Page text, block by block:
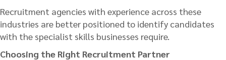
Recruitment agencies with experience across these
industries are better positioned to identify candidates
with the specialist skills businesses require.
Choosing the Right Recruitment Partner